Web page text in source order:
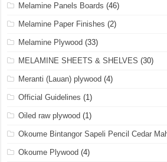
Melamine Panels Boards (46)
Melamine Paper Finishes (2)
Melamine Plywood (33)
MELAMINE SHEETS & SHELVES (30)
Meranti (Lauan) plywood (4)
Official Guidelines (1)
Oiled raw plywood (1)
Okoume Bintangor Sapeli Pencil Cedar
Okoume Plywood (4)